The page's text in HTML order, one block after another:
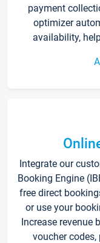
payment
optimizer
availability,
Integrate our
Booking Engine
free direct
or use your
Increase revenue
voucher